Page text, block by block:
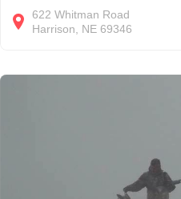
622 Whitman Road
Harrison
NE 69346